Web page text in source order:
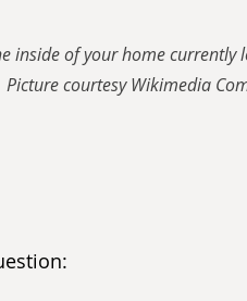
inside of your home currently
Picture courtesy Wikimedia